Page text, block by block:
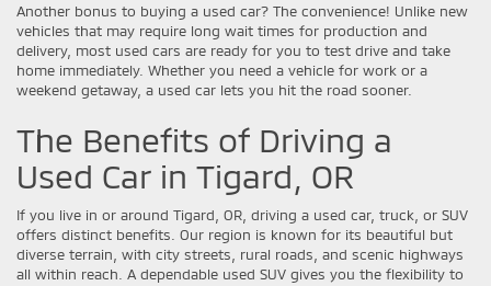
Another bonus to buying a used car? The convenience! Unlike new
vehicles that may require long wait times for production and
delivery, most used cars are ready for you to test drive and take
home immediately. Whether you need a vehicle for work or a
weekend getaway, a used car lets you hit the road sooner.
The Benefits of Driving a
Used Car in Tigard, OR
If you live in or around Tigard, OR, driving a used car, truck, or SUV
offers distinct benefits. Our region is known for its beautiful but
diverse terrain, with city streets, rural roads, and scenic highways
all within reach. A dependable used SUV gives you the flexibility to